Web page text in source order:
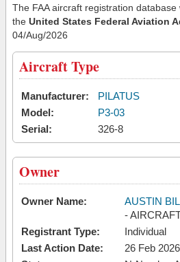
The FAA aircraft registration
the United States Federal Aviation
04/Aug/2026
Aircraft Type
Manufacturer:
PILATUS
Model:
P3-03
Serial:
326-8
Owner
Owner Name:
AUSTIN
-
Registrant Type:
Individual
Last Action Date:
26 Feb 2026